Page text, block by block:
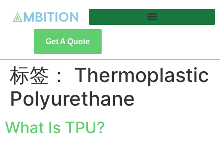
Get A Quote
标签： Thermoplastic
Polyurethane
What Is TPU?